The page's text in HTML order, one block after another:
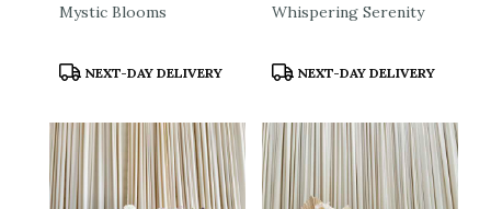
Mystic Blooms
Product
NEXT-DAY DELIVERY
Whispering Serenity
Product
NEXT-DAY DELIVERY